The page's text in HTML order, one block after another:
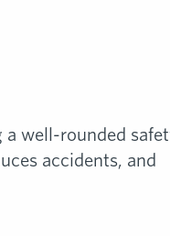
well-rounded
accidents, and